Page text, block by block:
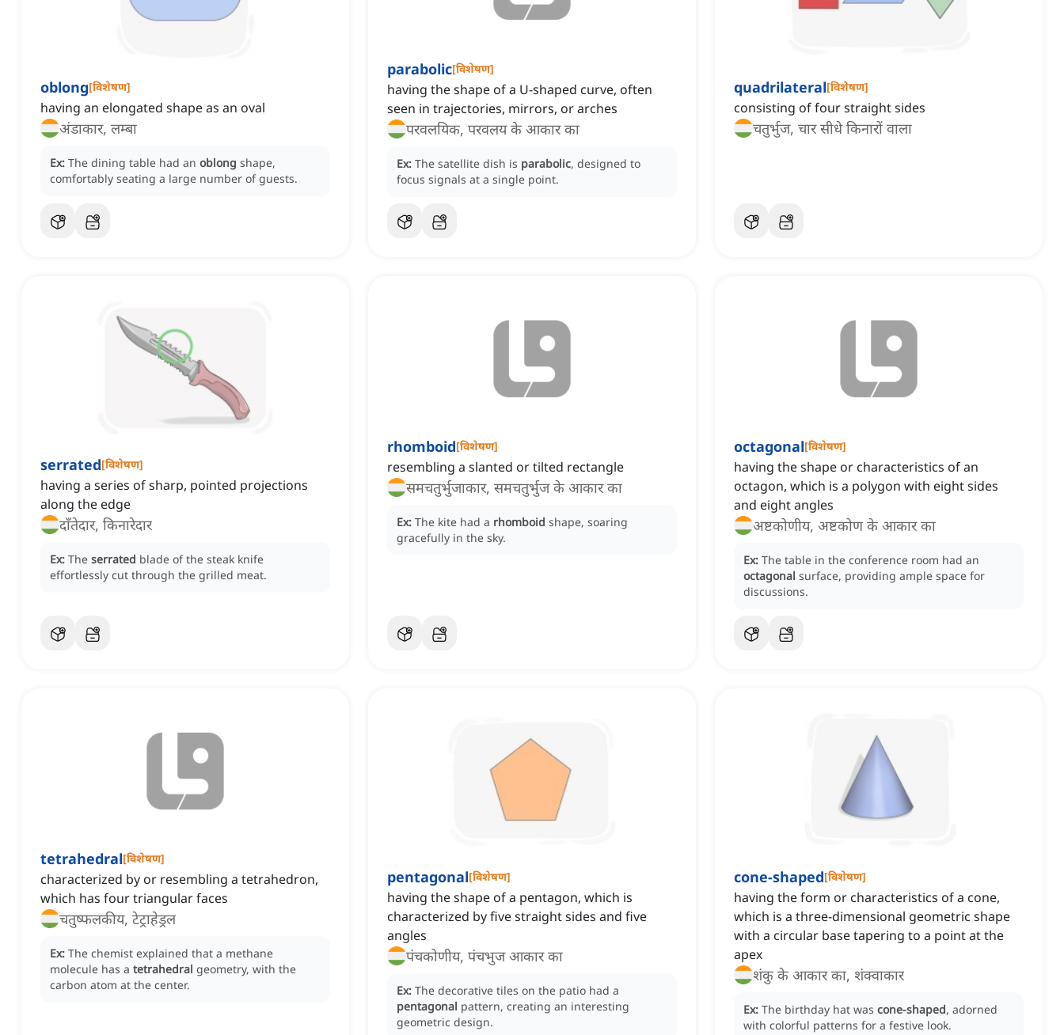
oblong[विशेषण]
having an elongated shape as an oval
अंडाकार, लम्बा
Ex: The dining table had an oblong shape,
comfortably seating a large number of guests.
parabolic[विशेषण]
having the shape of a U-shaped curve, often
seen in trajectories, mirrors, or arches
परवलयिक, परवलय के आकार का
Ex: The satellite dish is parabolic, designed to
focus signals at a single point.
quadrilateral[विशेषण]
consisting of four straight sides
चतुर्भुज, चार सीधे किनारों वाला
serrated[विशेषण]
having a series of sharp, pointed projections
along the edge
दाँतेदार, किनारेदार
Ex: The serrated blade of the steak knife
effortlessly cut through the grilled meat.
rhomboid[विशेषण]
resembling a slanted or tilted rectangle
समचतुर्भुजाकार, समचतुर्भुज के आकार का
Ex: The kite had a rhomboid shape, soaring
gracefully in the sky.
octagonal[विशेषण]
having the shape or characteristics of an
octagon, which is a polygon with eight sides
and eight angles
अष्टकोणीय, अष्टकोण के आकार का
Ex: The table in the conference room had an
octagonal surface, providing ample space for
discussions.
tetrahedral[विशेषण]
characterized by or resembling a tetrahedron,
which has four triangular faces
चतुष्फलकीय, टेट्राहेड्रल
Ex: The chemist explained that a methane
molecule has a tetrahedral geometry, with the
carbon atom at the center.
pentagonal[विशेषण]
having the shape of a pentagon, which is
characterized by five straight sides and five
angles
पंचकोणीय, पंचभुज आकार का
Ex: The decorative tiles on the patio had a
pentagonal pattern, creating an interesting
geometric design.
cone-shaped[विशेषण]
having the form or characteristics of a cone,
which is a three-dimensional geometric shape
with a circular base tapering to a point at the
apex
शंकु के आकार का, शंक्वाकार
Ex: The birthday hat was cone-shaped, adorned
with colorful patterns for a festive look.